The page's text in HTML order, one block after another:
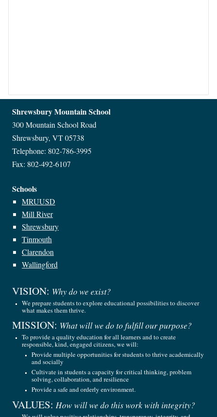
Shrewsbury Mountain School
300 Mountain School Road
Shrewsbury, VT 05738
Telephone: 802-786-3995
Fax: 802-492-6107
Schools
MRUUSD
Mill River
Shrewsbury
Tinmouth
Clarendon
Wallingford
VISION: Why do we exist?
We prepare students to explore educational possibilities to discover
what makes them thrive.
MISSION: What will we do to fulfill our purpose?
To provide a quality education for all learners and to create
responsible, kind, engaged citizens, we will:
Provide multiple opportunities for students to thrive academically
and socially
Cultivate in students a capacity for critical thinking, problem
solving, collaboration, and resilience
Provide a safe and orderly environment.
VALUES: How will we do this work with integrity?